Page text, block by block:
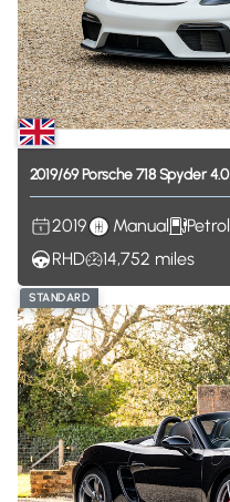
2019​/​69Porsche718 Spyder4.0
2019 Manual
Petrol
RHD
14,752 miles
STANDARD